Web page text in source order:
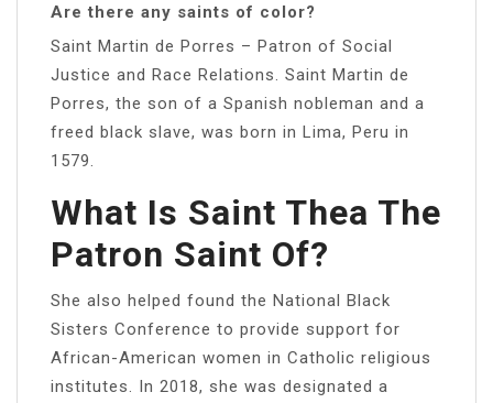
Are there any saints of color?
Saint Martin de Porres – Patron of Social
Justice and Race Relations. Saint Martin de
Porres, the son of a Spanish nobleman and a
freed black slave, was born in Lima, Peru in
1579.
What Is Saint Thea The
Patron Saint Of?
She also helped found the National Black
Sisters Conference to provide support for
African-American women in Catholic religious
institutes. In 2018, she was designated a